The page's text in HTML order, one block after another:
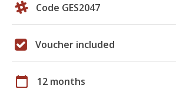
Code GES2047
Voucher included
calendar_today 12 months